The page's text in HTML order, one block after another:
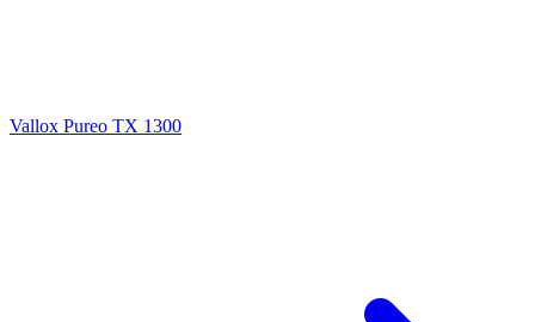
Vallox Pureo TX 1300